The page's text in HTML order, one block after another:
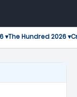
▾The Hundred 2026 ▾